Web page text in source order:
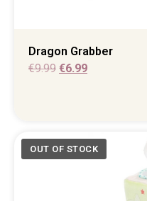
Dragon Grabber
€9.99 €6.99